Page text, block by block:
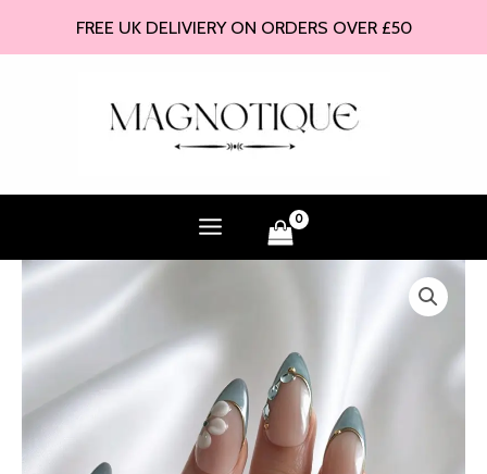
FREE UK DELIVIERY ON ORDERS OVER £50
Neptune
Press
On
quantity